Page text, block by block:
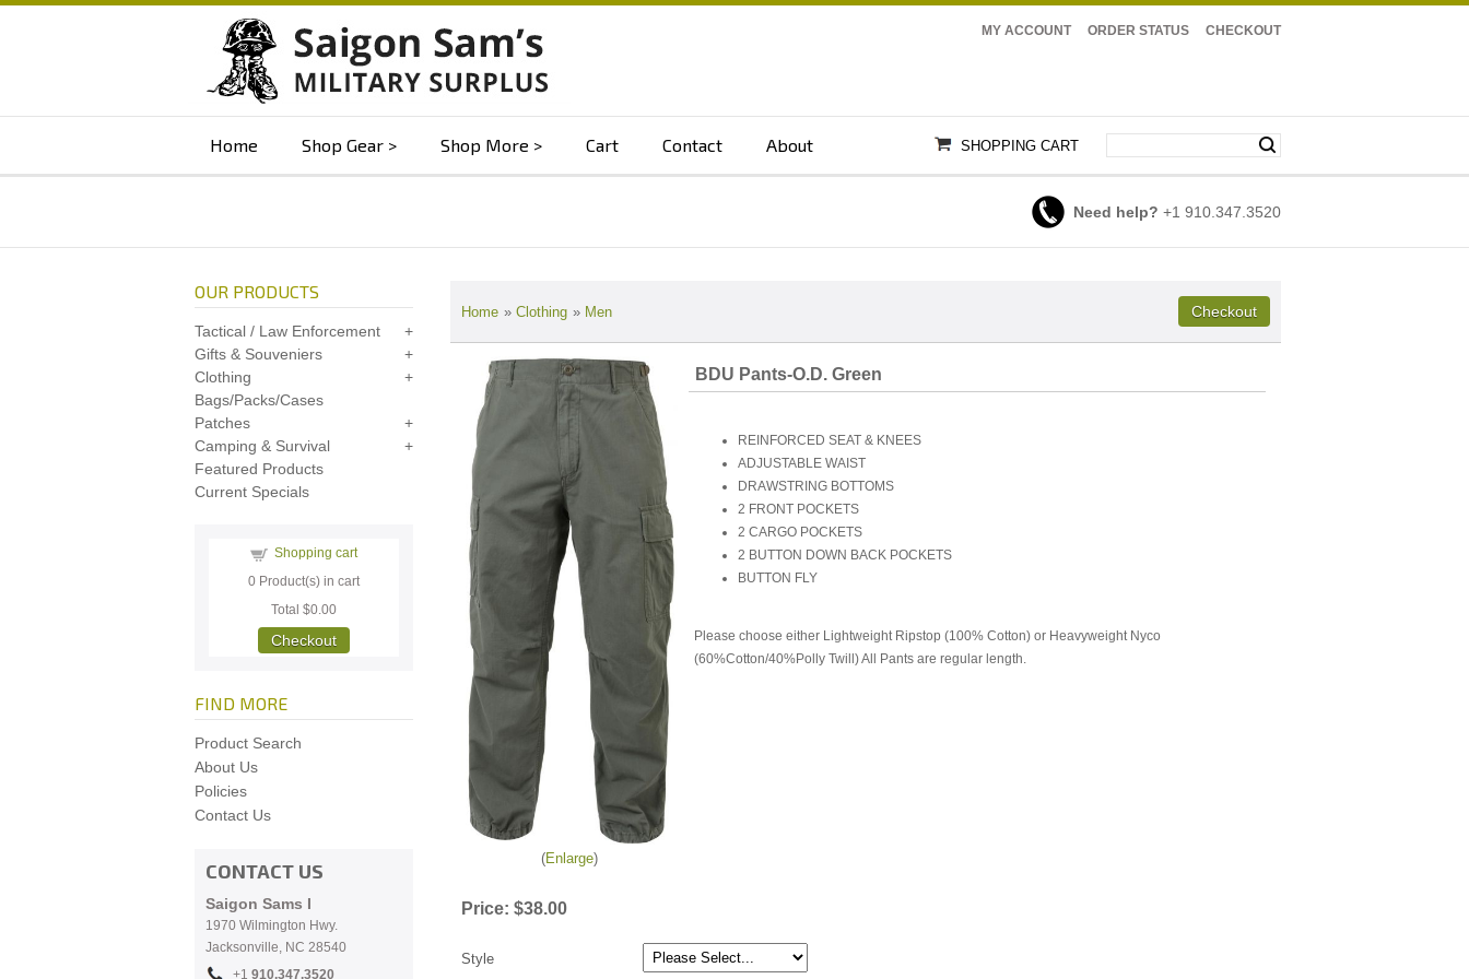
MY ACCOUNT ORDER STATUS CHECKOUT
Home Shop Gear Shop More Cart Contact About SHOPPING CART
Need help? +1 910.347.3520
Home » Clothing » Men
Enlarge
BDU Pants-O.D. Green
REINFORCED SEAT & KNEES
ADJUSTABLE WAIST
DRAWSTRING BOTTOMS
2 FRONT POCKETS
2 CARGO POCKETS
2 BUTTON DOWN BACK POCKETS
BUTTON FLY
Please choose either Lightweight Ripstop (100% Cotton) or Heavyweight Nyco
(60%Cotton/40%Polly Twill) All Pants are regular length.
Price: $38.00
Style
OUR PRODUCTS
Tactical / Law Enforcement
Gifts & Souveniers
Clothing
Bags/Packs/Cases
Patches
Camping & Survival
Featured Products
Current Specials
Shopping cart
0 Product(s) in cart
Total $0.00
Checkout
FIND MORE
Product Search
About Us
Policies
Contact Us
CONTACT US
Saigon Sams I
1970 Wilmington Hwy.
Jacksonville, NC 28540
+1 910.347.3520